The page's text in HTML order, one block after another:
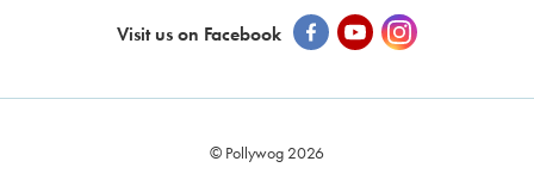
Visit us on Facebook
© Pollywog 2026